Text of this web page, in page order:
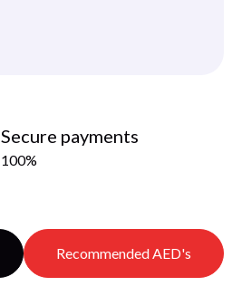
Secure payments
100%
Recommended AED's